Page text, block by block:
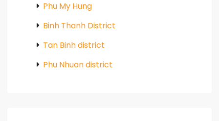
Phu My Hung
Binh Thanh District
Tan Binh district
Phu Nhuan district